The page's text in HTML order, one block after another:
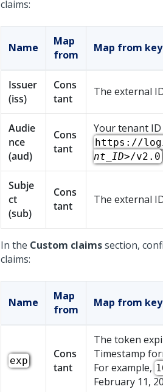
claims:
Name
Map
from
Map from key
Issuer
(iss)
Cons
tant
The external
Audie
nce
(aud)
Cons
tant
Your tenant
https://
nt_ID>/v2.0
Subje
ct
(sub)
Cons
tant
The external
In the Custom claimssection,
claims:
Name
Map
from
Map from key
exp
Cons
tant
The token
Timestamp
For example,
February 11,